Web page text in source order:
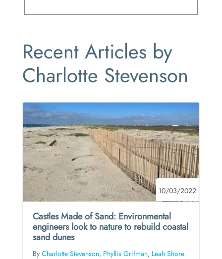
Recent Articles by
Charlotte Stevenson
10/03/2022
Castles Made of Sand: Environmental
engineers look to nature to rebuild coastal
sand dunes
By Charlotte Stevenson, Phyllis Grifman, Leah Shore